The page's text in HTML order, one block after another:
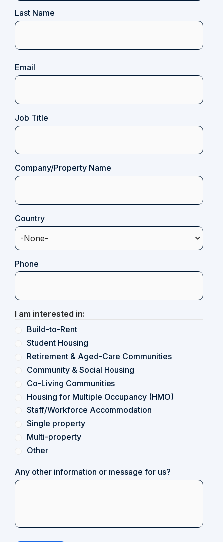
Last Name
Email
Job Title
Company/Property Name
Country
Phone
I am interested in:
Build-to-Rent
Student Housing
Retirement & Aged-Care Communities
Community & Social Housing
Co-Living Communities
Housing for Multiple Occupancy (HMO)
Staff/Workforce Accommodation
Single property
Multi-property
Other
Any other information or message for us?